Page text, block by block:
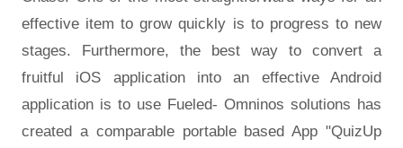
effective item to grow quickly is to progress to new
stages. Furthermore, the best way to convert a
fruitful iOS application into an effective Android
application is to use Fueled- Omninos solutions has
created a comparable portable based App "QuizUp